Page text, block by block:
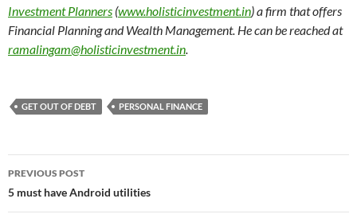
Investment Planners (www.holisticinvestment.in) a firm that offers
Financial Planning and Wealth Management. He can be reached at
ramalingam@holisticinvestment.in.
GET OUT OF DEBT PERSONAL FINANCE
Post
navigation
PREVIOUS POST
5 must have Android utilities